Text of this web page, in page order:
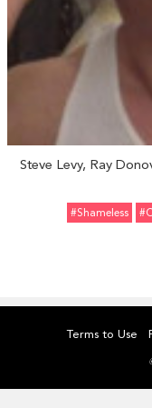
Steve Levy, Ray
#Shameless
Terms to Use